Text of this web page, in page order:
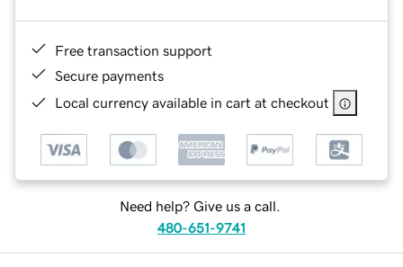
Free transaction support
Secure payments
Local currency available in cart at checkout
Need help? Give us a call.
480-651-9741